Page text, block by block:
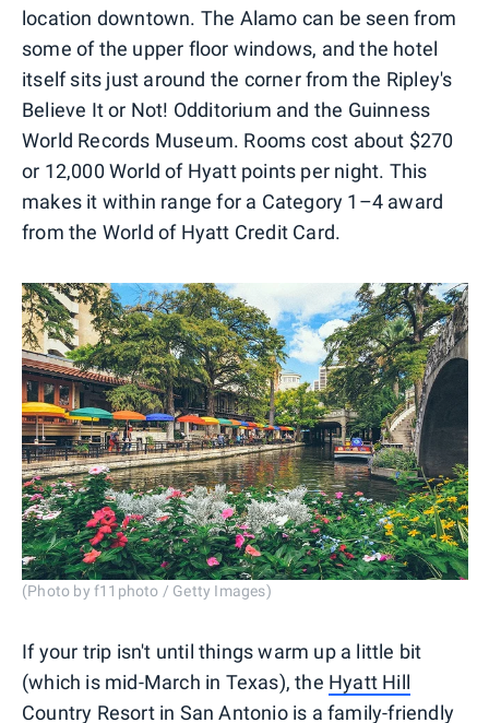
location downtown. The Alamo can be seen from
some of the upper floor windows, and the hotel
itself sits just around the corner from the Ripley's
Believe It or Not! Odditorium and the Guinness
World Records Museum. Rooms cost about $270
or 12,000 World of Hyatt points per night. This
makes it within range for a Category 1–4 award
from the World of Hyatt Credit Card.
(Photo by f11photo / Getty Images)
If your trip isn't until things warm up a little bit
(which is mid-March in Texas), the Hyatt Hill
Country Resort in San Antoniois a family-friendly